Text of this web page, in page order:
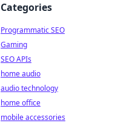
Categories
Programmatic SEO
Gaming
SEO APIs
home audio
audio technology
home office
mobile accessories